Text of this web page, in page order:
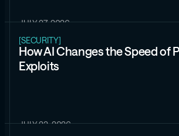
JULY 27, 2026
[SECURITY]
How AI Changes the Speed of
Exploits
JULY 23, 2026